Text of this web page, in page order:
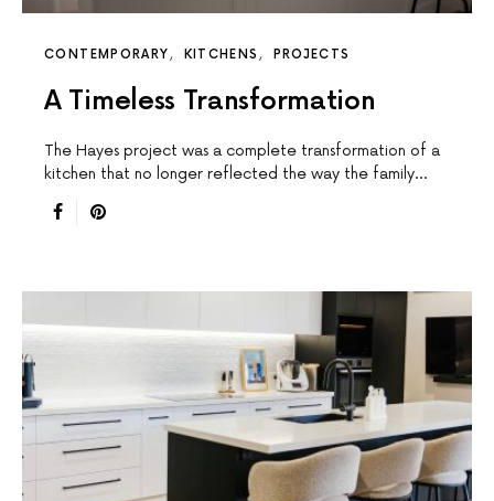
CONTEMPORARY KITCHENS PROJECTS
A Timeless Transformation
The Hayes project was a complete transformation of a
kitchen that no longer reflected the way the family…